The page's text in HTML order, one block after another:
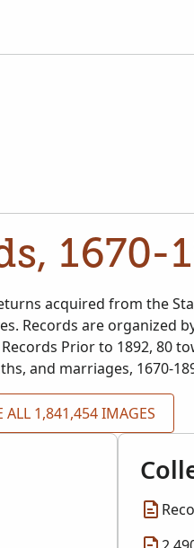
1670-
acquired from the
Records are organized
Prior to 1892, 80
and marriages, 1670-
ALL 1,841,454 IMAGES